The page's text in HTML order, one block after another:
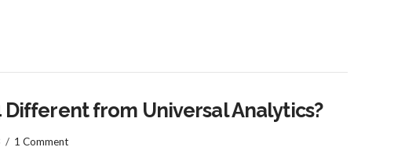
Different from Universal Analytics?
1 Comment